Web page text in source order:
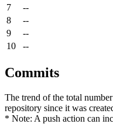
7
--
8
--
9
--
10
--
Commits
The trend of the total
repository since it was
* Note: A push action can